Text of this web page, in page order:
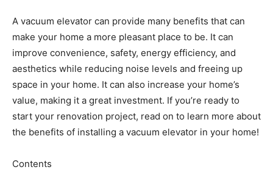
A vacuum elevator can provide many benefits that can
make your home a more pleasant place to be. It can
improve convenience, safety, energy efficiency, and
aesthetics while reducing noise levels and freeing up
space in your home. It can also increase your home’s
value, making it a great investment. If you’re ready to
start your renovation project, read on to learn more about
the benefits of installing a vacuum elevator in your home!
Contents